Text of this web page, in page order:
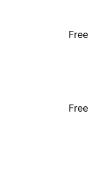
Free
Free